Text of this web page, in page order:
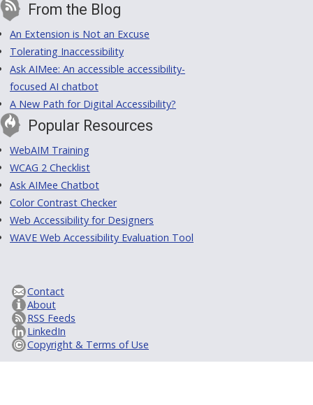
From the Blog
An Extension is Not an Excuse
Tolerating Inaccessibility
Ask AIMee: An accessible accessibility-
focused AI chatbot
A New Path for Digital Accessibility?
Popular Resources
WebAIM Training
WCAG 2 Checklist
Ask AIMee Chatbot
Color Contrast Checker
Web Accessibility for Designers
WAVE Web Accessibility Evaluation Tool
Contact
About
RSS Feeds
LinkedIn
Copyright & Terms of Use